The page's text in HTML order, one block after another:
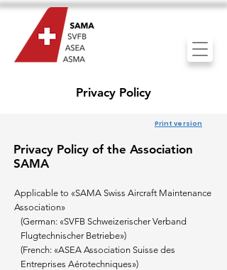
Privacy Policy
Print version
Privacy Po licy of the Association
SAMA
Applicable to «SAMA Swiss Aircraft Maintenance
Association»
(German: «SVFB Schweizerischer Verband
Flugtechnischer Betriebe»)
(French: «ASEA Association Suisse des
Entreprises Aérotechniques»)